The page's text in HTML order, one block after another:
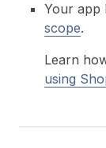
Your app
scope.
Learn
using